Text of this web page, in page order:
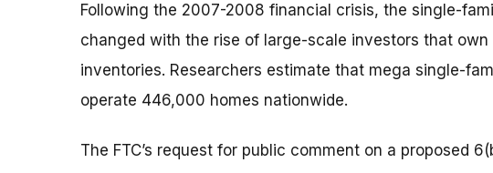
Following the 2007-2008 financial crisis, the single-
changed with the rise of large-scale investors that
inventories. Researchers estimate that mega single-
operate 446,000 homes nationwide.
The FTC’s request for public comment on a proposed